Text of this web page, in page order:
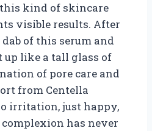
this kind of skincare
visible results. After
of this serum and
like a tall glass of
of pore care and
from Centella
irritation, just happy,
has never